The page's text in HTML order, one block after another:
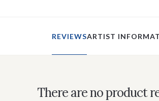
REVIEWSARTIST
There are no product